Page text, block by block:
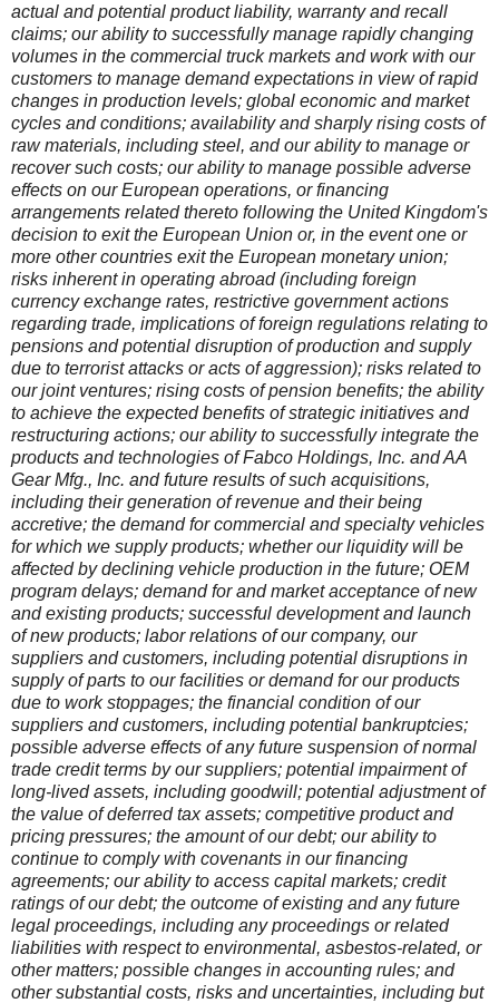
actual and potential product liability, warranty and recall
claims; our ability to successfully manage rapidly changing
volumes in the commercial truck markets and work with our
customers to manage demand expectations in view of rapid
changes in production levels; global economic and market
cycles and conditions; availability and sharply rising costs of
raw materials, including steel, and our ability to manage or
recover such costs; our ability to manage possible adverse
effects on our European operations, or financing
arrangements related thereto following the United Kingdom's
decision to exit the European Union or, in the event one or
more other countries exit the European monetary union;
risks inherent in operating abroad (including foreign
currency exchange rates, restrictive government actions
regarding trade, implications of foreign regulations relating to
pensions and potential disruption of production and supply
due to terrorist attacks or acts of aggression); risks related to
our joint ventures; rising costs of pension benefits; the ability
to achieve the expected benefits of strategic initiatives and
restructuring actions; our ability to successfully integrate the
products and technologies of Fabco Holdings, Inc. and AA
Gear Mfg., Inc. and future results of such acquisitions,
including their generation of revenue and their being
accretive; the demand for commercial and specialty vehicles
for which we supply products; whether our liquidity will be
affected by declining vehicle production in the future; OEM
program delays; demand for and market acceptance of new
and existing products; successful development and launch
of new products; labor relations of our company, our
suppliers and customers, including potential disruptions in
supply of parts to our facilities or demand for our products
due to work stoppages; the financial condition of our
suppliers and customers, including potential bankruptcies;
possible adverse effects of any future suspension of normal
trade credit terms by our suppliers; potential impairment of
long-lived assets, including goodwill; potential adjustment of
the value of deferred tax assets; competitive product and
pricing pressures; the amount of our debt; our ability to
continue to comply with covenants in our financing
agreements; our ability to access capital markets; credit
ratings of our debt; the outcome of existing and any future
legal proceedings, including any proceedings or related
liabilities with respect to environmental, asbestos-related, or
other matters; possible changes in accounting rules; and
other substantial costs, risks and uncertainties, including but